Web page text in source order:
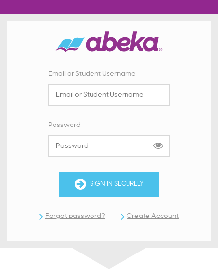
Email or Student Username
Password
SIGN IN SECURELY
Forgot password? Create Account